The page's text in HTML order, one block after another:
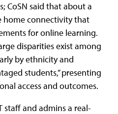
CoSN said that about a
home connectivity that
for online learning.
disparities exist among
by ethnicity and
students,” presenting
access and outcomes.
staff and admins a real-